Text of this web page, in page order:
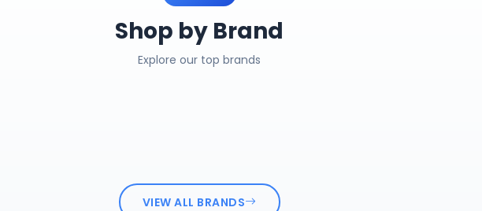
Shop by Brand
Explore our top brands
VIEW ALL BRANDS